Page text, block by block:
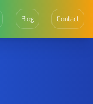
Blog Contact